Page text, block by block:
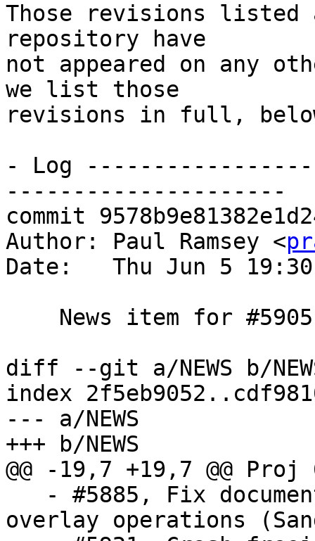
Those revisions listed
repository have
not appeared on any
we list those
revisions in full,
- Log
---------------------
commit
Author: Paul Ramsey <
Date:   Thu Jun 5
diff --git a/NEWS b/
index
--- a/NEWS
+++ b/NEWS
@@ -19,7 +19,7 @@
overlay operations